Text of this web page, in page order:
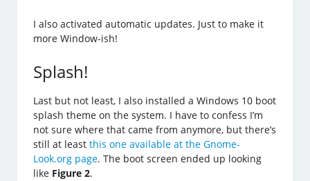
I also activated automatic updates. Just to make it
more Window-ish!
Splash!
Last but not least, I also installed a Windows 10 boot
splash theme on the system. I have to confess I’m
not sure where that came from anymore, but there’s
still at leastthis one available at the Gnome-
Look.org page. The boot screen ended up looking
like Figure 2.